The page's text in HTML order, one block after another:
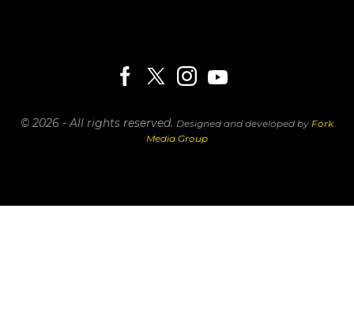
© 2026 - All rights reserved. Designed and developed by Fork
Media Group